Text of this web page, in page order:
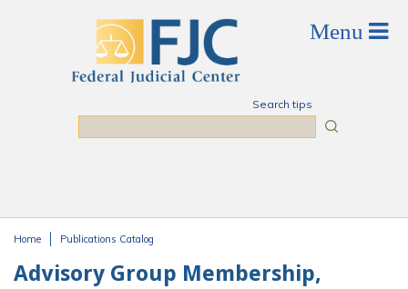
Search tips
Home Publications Catalog
Advisory Group Membership,